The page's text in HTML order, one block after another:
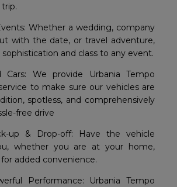
Whether a wedding, company
with the date, or travel adventure,
sophistication and class to any event.
Cars: We provide Urbania Tempo
to make sure our vehicles are
spotless, and comprehensively
free drive
up & Drop-off: Have the vehicle
whether you are at your home,
added convenience.
Performance: Urbania Tempo